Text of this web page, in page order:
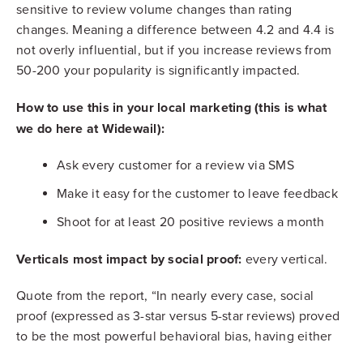
sensitive to review volume changes than rating
changes. Meaning a difference between 4.2 and 4.4 is
not overly influential, but if you increase reviews from
50-200 your popularity is significantly impacted.
How to use this in your local marketing (this is what
we do here at Widewail):
Ask every customer for a review via SMS
Make it easy for the customer to leave feedback
Shoot for at least 20 positive reviews a month
Verticals most impact by social proof: every vertical.
Quote from the report, “In nearly every case, social
proof (expressed as 3-star versus 5-star reviews) proved
to be the most powerful behavioral bias, having either